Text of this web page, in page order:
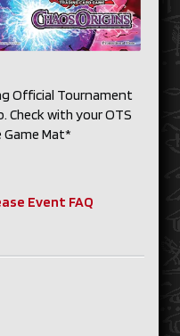
Official Tournament
Check with your OTS
Mat*
Event FAQ